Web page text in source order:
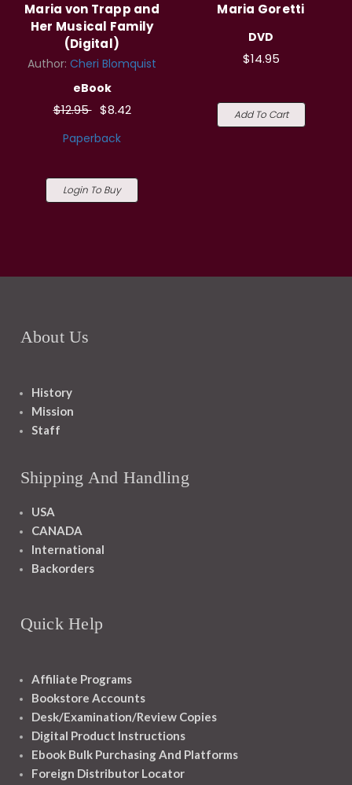
Maria von Trapp and
Her Musical Family
(Digital)
Author: Cheri Blomquist
eBook
$12.95 $8.42
Paperback
Login To Buy
Maria Goretti
DVD
$14.95
Add To Cart
About Us
History
Mission
Staff
Shipping And Handling
USA
CANADA
International
Backorders
Quick Help
Affiliate Programs
Bookstore Accounts
Desk/Examination/Review Copies
Digital Product Instructions
Ebook Bulk Purchasing And Platforms
Foreign Distributor Locator